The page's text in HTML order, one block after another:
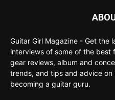
Guitar Girl Magazine - Get the
interviews of some of the best
gear reviews, album and
trends, and tips and advice
becoming a guitar guru.